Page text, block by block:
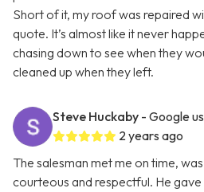
Short of it, my roof was repaired
quote. It’s almost like it never
chasing down to see when they
cleaned up when they left.
Steve Huckaby - Google
2 years ago
The salesman met me on time,
courteous and respectful. He